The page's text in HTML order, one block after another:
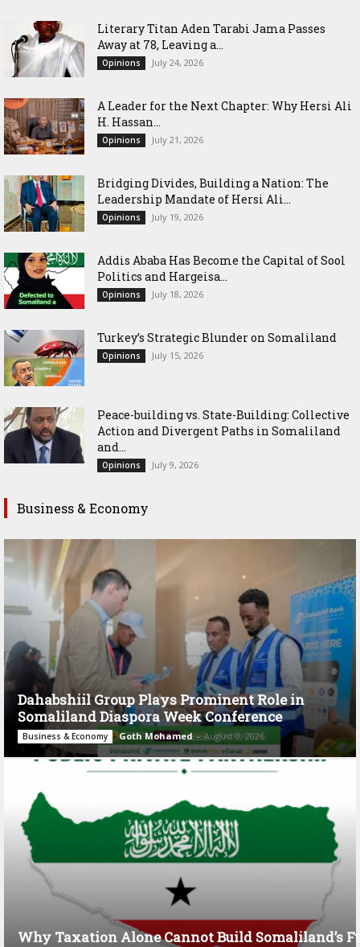
Literary Titan Aden Tarabi Jama Passes
Away at 78, Leaving a...
Opinions July 24, 2026
‎A Leader for the Next Chapter: Why Hersi Ali
H. Hassan...
Opinions July 21, 2026
Bridging Divides, Building a Nation: The
Leadership Mandate of Hersi Ali...
Opinions July 19, 2026
Addis Ababa Has Become the Capital of Sool
Politics and Hargeisa...
Opinions July 18, 2026
Turkey’s Strategic Blunder on Somaliland
Opinions July 15, 2026
Peace-building vs. State-Building: Collective
Action and Divergent Paths in Somaliland
and...
Opinions July 9, 2026
Business & Economy
Dahabshiil Group Plays Prominent Role in
Somaliland Diaspora Week Conference
Business & Economy Goth Mohamed - August 3, 2026
Why Taxation Alone Cannot Build Somaliland’s